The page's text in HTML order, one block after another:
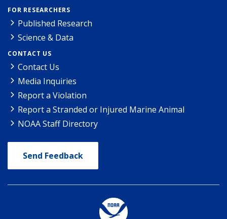
FOR RESEARCHERS
Published Research
Science & Data
CONTACT US
Contact Us
Media Inquiries
Report a Violation
Report a Stranded or Injured Marine Animal
NOAA Staff Directory
Send Feedback